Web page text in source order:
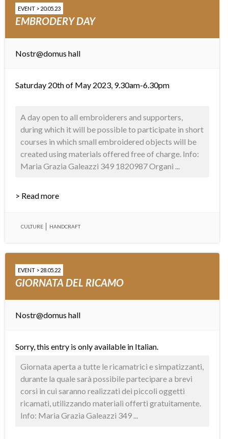
EVENT > 20.05.23
EMBRODERY DAY
Nostr@domus hall
Saturday 20th of May 2023, 9.30am-6.30pm
A day open to all embroiderers and supporters,
during which it will be possible to participate in short
courses in which small embroidered objects will be
created using materials offered free of charge. Info:
Maria Grazia Galeazzi 349 1820987 Organi ...
> Read more
CULTURE HANDCRAFT
EVENT > 28.05.22
GIORNATA DEL RICAMO
Nostr@domus hall
Sorry, this entry is only available in Italian.
Giornata aperta a tutte le ricamatrici e simpatizzanti,
durante la quale sarà possibile partecipare a brevi
corsi in cui saranno realizzati dei piccoli oggetti
ricamati, utilizzando materiali offerti gratuitamente.
Info: Maria Grazia Galeazzi 349 ...